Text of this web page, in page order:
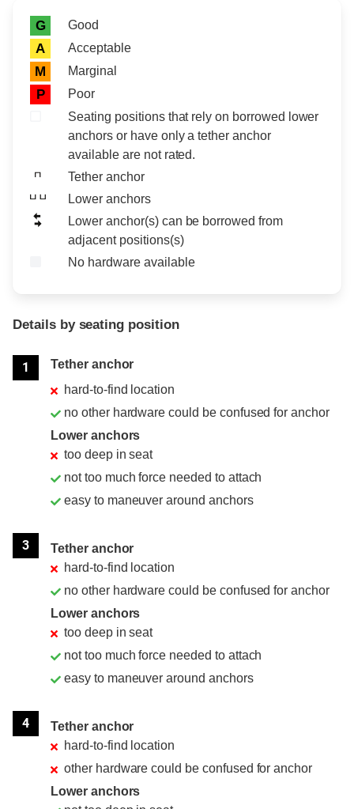
Rating icon
Rating
G Good
A Acceptable
M Marginal
P
Poor
Seating positions that rely on borrowed lower
anchors or have only a tether anchor
available are not rated.
Tether anchor
Lower anchors
Lower anchor(s) can be borrowed from
adjacent positions(s)
No hardware available
Details by seating position
1
Tether anchor
hard-to-find location
no other hardware could be confused for anchor
Lower anchors
too deep in seat
not too much force needed to attach
easy to maneuver around anchors
3
Tether anchor
hard-to-find location
no other hardware could be confused for anchor
Lower anchors
too deep in seat
not too much force needed to attach
easy to maneuver around anchors
4
Tether anchor
hard-to-find location
other hardware could be confused for anchor
Lower anchors